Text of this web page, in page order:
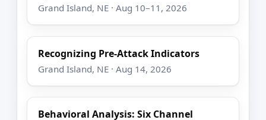
Grand Island, NE · Aug 10–11, 2026
Recognizing Pre-Attack Indicators
Grand Island, NE · Aug 14, 2026
Behavioral Analysis: Six Channel